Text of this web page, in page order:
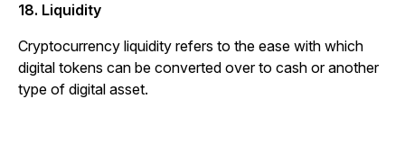
18. Liquidity
Cryptocurrency liquidity refers to the ease with which
digital tokens can be converted over to cash or another
type of digital asset.